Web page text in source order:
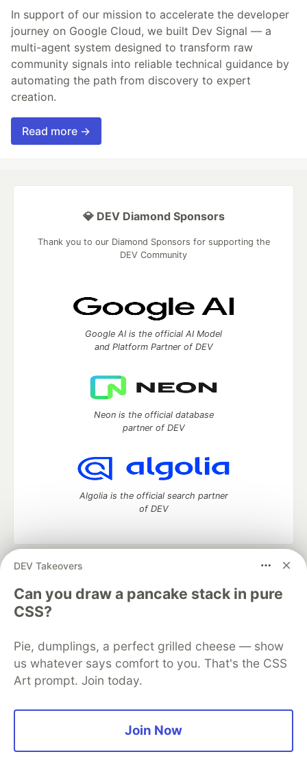
In support of our mission to accelerate the developer
journey on Google Cloud, we built Dev Signal — a
multi-agent system designed to transform raw
community signals into reliable technical guidance by
automating the path from discovery to expert
creation.
Read more →
DEV Takeovers
Can you draw a pancake stack in pure
CSS?
Pie, dumplings, a perfect grilled cheese — show
us whatever says comfort to you. That's the CSS
Art prompt. Join today.
Join Now
💎 DEV Diamond Sponsors
Thank you to our Diamond Sponsors for supporting the
DEV Community
Google AI is the official AI Model
and Platform Partner of DEV
Neon is the official database
partner of DEV
Algolia is the official search partner
of DEV
DEV Community
development and manage your software career
Home
DEV Challenges DEV++
Videos
DEV Education Tracks
Free Postgres Database
DEV Shop
MLH
Code of Conduct
Privacy Policy
Terms of Use
Built on
Forem — the open source software that powers
and other inclusive communities.